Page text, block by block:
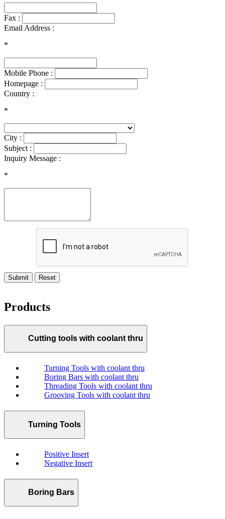
Fax :
Email Address :
*
Mobile Phone :
Homepage :
Country :
*
City :
Subject :
Inquiry Message :
*
Submit Reset
Products
Cutting tools with coolant thru
Turning Tools with coolant thru
Boring Bars with coolant thru
Threading Tools with coolant thru
Grooving Tools with coolant thru
Turning Tools
Positive Insert
Negative Insert
Boring Bars